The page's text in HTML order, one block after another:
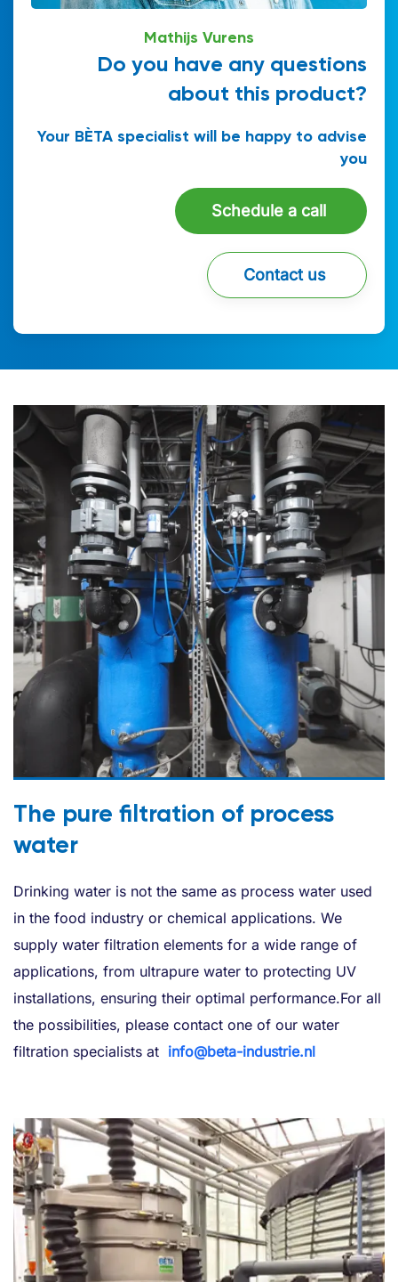
Mathijs Vurens
Do you have any questions
about this product?
Your BÈTA specialist will be happy to advise
you
Schedule a call
Contact us
The pure filtration of process
water
Drinking water is not the same as process water used
in the food industry or chemical applications. We
supply water filtration elements for a wide range of
applications, from ultrapure water to protecting UV
installations, ensuring their optimal performance.For all
the possibilities, please contact one of our water
filtration specialists at info@beta-industrie.nl